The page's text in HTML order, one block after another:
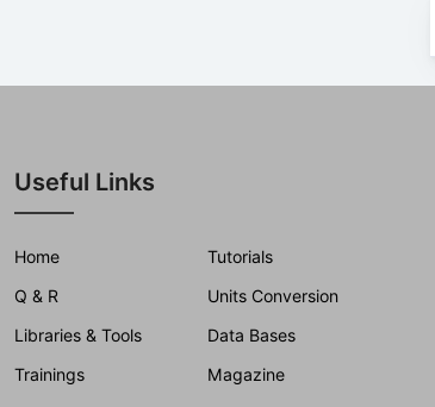
Useful Links
Home
Tutorials
Q & R
Units Conversion
Libraries & Tools
Data Bases
Trainings
Magazine